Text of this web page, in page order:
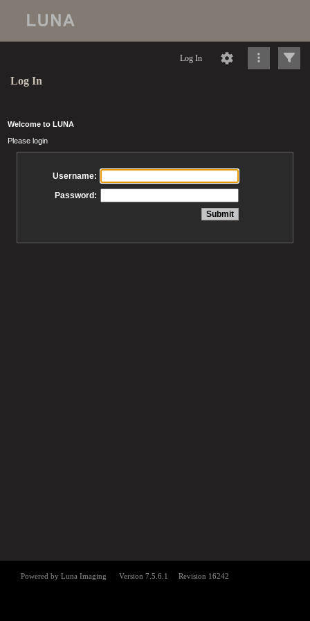
Log In
Log In
Welcome to LUNA
Please login
Username:
Password: